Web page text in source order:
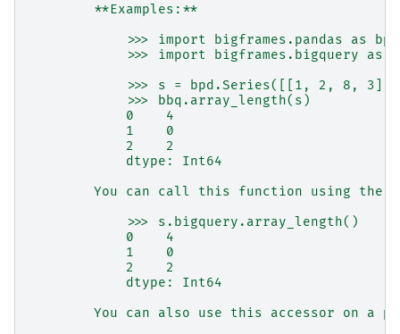
        **Examples:**
            >>> import bigframes.pandas as bpd
>>> import bigframes.bigquery as
>>> s = bpd.Series([[1, 2, 8, 3],
            >>> bbq.array_length(s)
            0    4
            1    0
            2    2
            dtype: Int64
You can call this function using the
            >>> s.bigquery.array_length()
            0    4
            1    0
            2    2
            dtype: Int64
You can also use this accessor on a